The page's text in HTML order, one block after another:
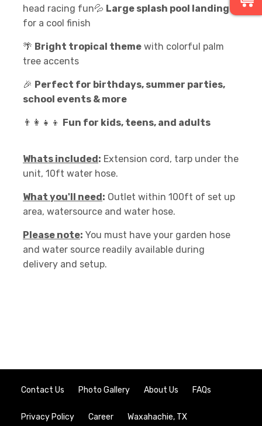
head racing fun💦 Large splash pool landing
for a cool finish
🌴 Bright tropical theme with colorful palm
tree accents
🎉 Perfect for birthdays, summer parties,
school events & more
👨‍👩‍👧‍👦 Fun for kids, teens, and adults
Whats included: Extension cord, tarp under the
unit, 10ft water hose.
What you'll need: Outlet within 100ft of set up
area, watersource and water hose.
Please note: You must have your garden hose
and water source readily available during
delivery and setup.
Contact Us Photo Gallery About Us FAQs
Privacy Policy Career Waxahachie, TX